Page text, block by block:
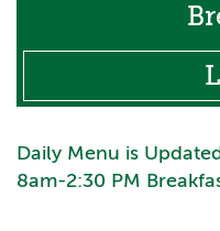
Daily Menu is
8am-2:30 PM